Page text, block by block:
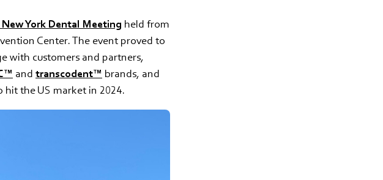
York Dental Meeting held from
Center. The event proved to
with customers and partners,
and transcodent™ brands, and
hit the US market in 2024.